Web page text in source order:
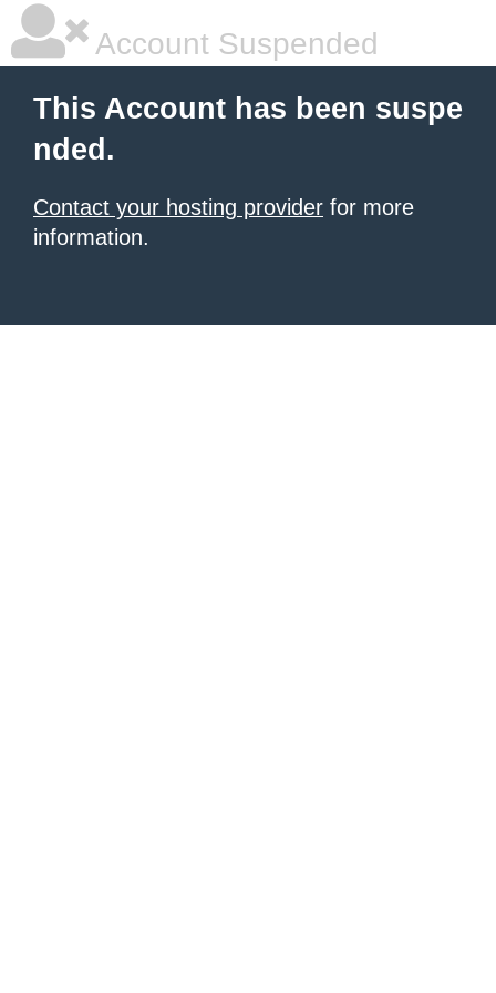
Account Suspended
This Account has been suspe
nded.
Contact your hosting provider for more
information.